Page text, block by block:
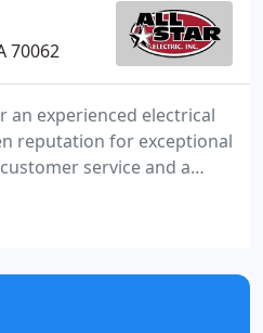
70062
experienced electrical
reputation for exceptional
service and a
professionals, look
We provide
you will achieve the